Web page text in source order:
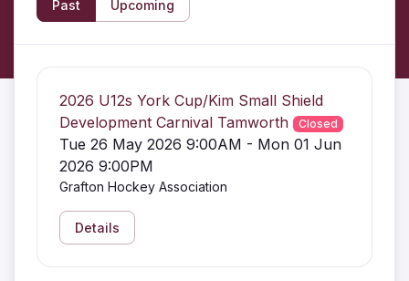
Past Upcoming
2026 U12s York Cup/Kim Small Shield
Development Carnival Tamworth
Closed
Tue 26 May 2026 9:00AM - Mon 01 Jun
2026 9:00PM
Grafton Hockey Association
Details